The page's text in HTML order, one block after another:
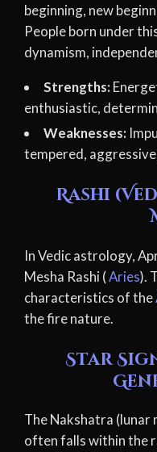
beginning, new
People born under
dynamism,
Strengths:
enthusiastic,
Weaknesses:
tempered,
Rashi
In Vedic astrology,
Mesha Rashi (Aries).
characteristics of the
the fire nature.
Star
The Nakshatra
often falls within the